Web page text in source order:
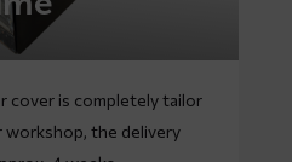
cover is completely tailor
workshop, the delivery